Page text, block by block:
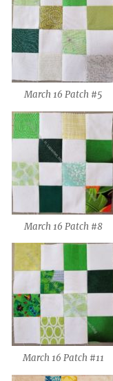
March 16 Patch #5
March 16 Patch #8
March 16 Patch #11